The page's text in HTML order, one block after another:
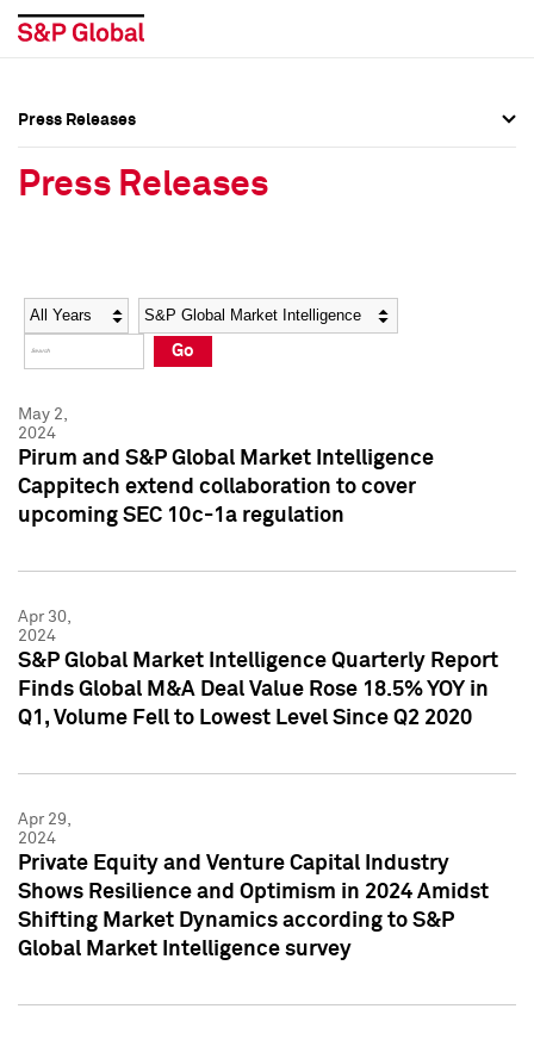
Social Media Directory
Press Kit
Social Media Directory
Press Kit
Press Releases
Press Releases
Year Category
Go
May 2,
2024
Pirum and S&P Global Market Intelligence
Cappitech extend collaboration to cover
upcoming SEC 10c-1a regulation
Apr 30,
2024
S&P Global Market Intelligence Quarterly Report
Finds Global M&A Deal Value Rose 18.5% YOY in
Q1, Volume Fell to Lowest Level Since Q2 2020
Apr 29,
2024
Private Equity and Venture Capital Industry
Shows Resilience and Optimism in 2024 Amidst
Shifting Market Dynamics according to S&P
Global Market Intelligence survey